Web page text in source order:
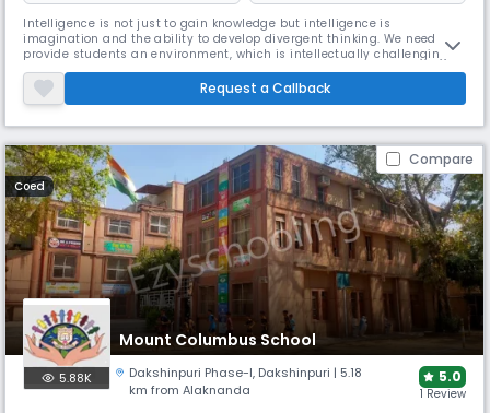
Intelligence is not just to gain knowledge but intelligence is
imagination and the ability to develop divergent thinking. We need to
provide students an environment, which is intellectually challenging to
empower the students to become innovative thinker and inspired
learners. We at Daisy Dales school focus on holistic and sustainable
development of the students. We focus on continuous improvement
Request a Callback
Compare
Coed
Mount Columbus School
5.88K Dakshinpuri Phase-I, Dakshinpuri | 5.18
km from Alaknanda
5.0
1 Review